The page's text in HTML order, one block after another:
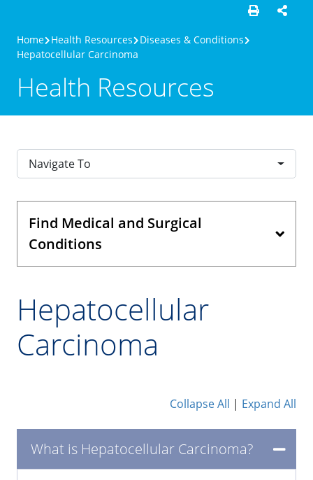
Home Health Resources
Diseases & Conditions
Hepatocellular Carcinoma
Health Resources
Navigate To
Find Medical and Surgical
Conditions
Hepatocellular
Carcinoma
Collapse All | Expand All
What is Hepatocellular Carcinoma?